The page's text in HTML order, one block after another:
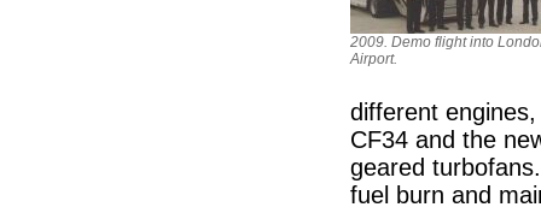
2009. Demo flight into
Airport.
different
CF34 and the
geared
fuel burn and